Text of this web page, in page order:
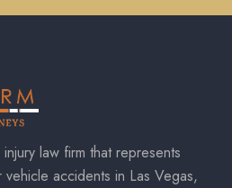
law firm that represents
accidents in Las Vegas,